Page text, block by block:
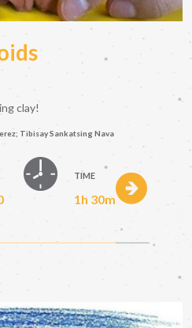
clay!
Tibisay Sankatsing Nava
TIME
1h 30m